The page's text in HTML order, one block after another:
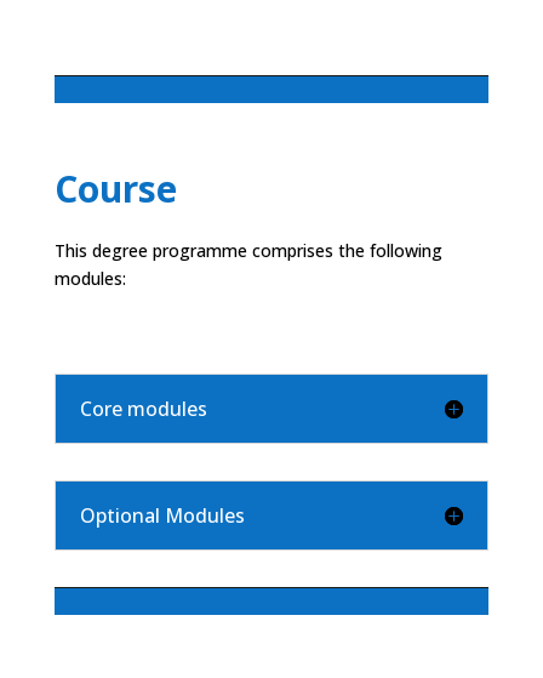
Course
This degree programme comprises the following
modules:
Core modules
Optional Modules